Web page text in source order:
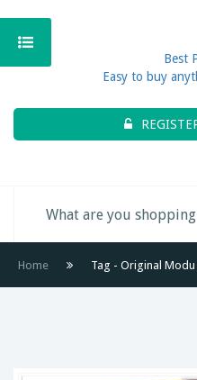
Best
Easy to buy
Home Tag - Original Modu